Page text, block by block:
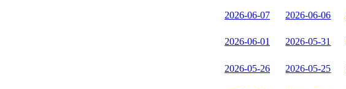
2026-06-07 2026-06-06
2026-06-01 2026-05-31
2026-05-26 2026-05-25